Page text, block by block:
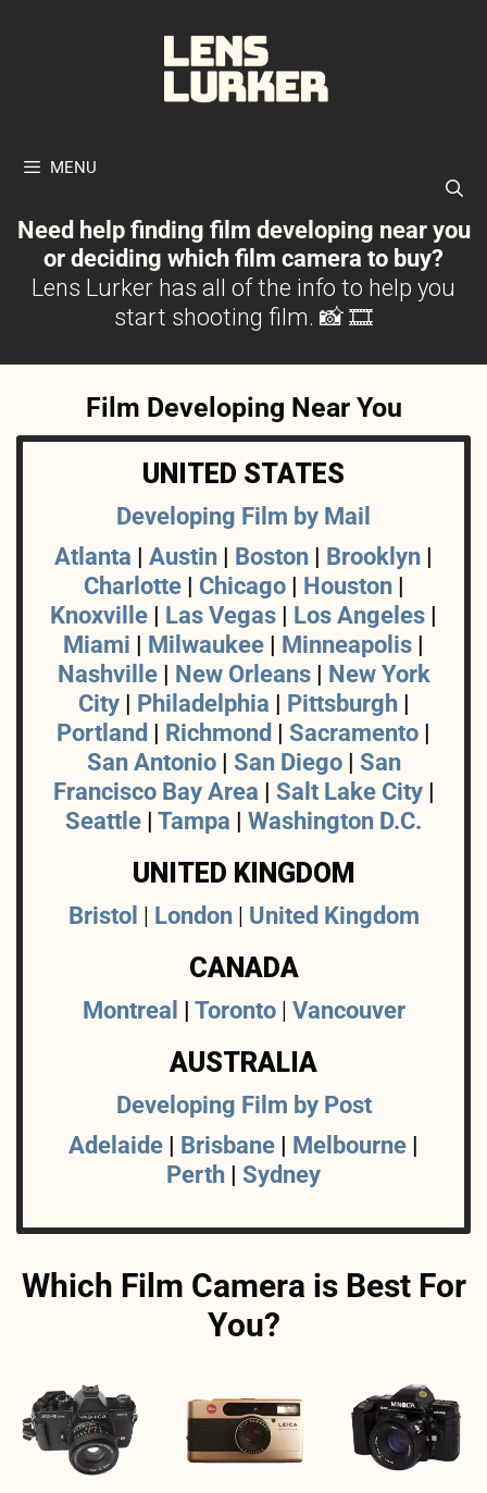
MENU
Need help finding film developing near you
or deciding which film camera to buy?
Lens Lurker has all of the info to help you
start shooting film. 📸 🎞
Film Developing Near You
UNITED STATES
Developing Film by Mail
Atlanta
Austin Boston Brooklyn
Charlotte| Chicago| Houston|
Knoxville
Las Vegas Los Angeles
Miami
Milwaukee Minneapolis
Nashville| New Orleans|
New York
City| Philadelphia Pittsburgh|
Portland
Richmond Sacramento
San Antonio| San Diego| San
Francisco Bay Area
Salt Lake City|
Seattle Tampa Washington D.C.
UNITED KINGDOM
Bristol London United Kingdom
CANADA
Montreal Toronto Vancouver
AUSTRALIA
Developing Film by Post
Adelaide
Brisbane Melbourne
Perth
Sydney
Which Film Camera is Best For
You?